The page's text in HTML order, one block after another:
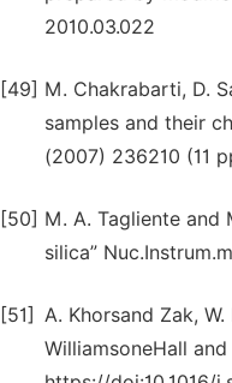
2010.03.022
[49] M. Chakrabarti, D.
samples and their
(2007) 236210 (11
[50] M. A. Tagliente
silica”
[51] A. Khorsand Zak,
WilliamsoneHall